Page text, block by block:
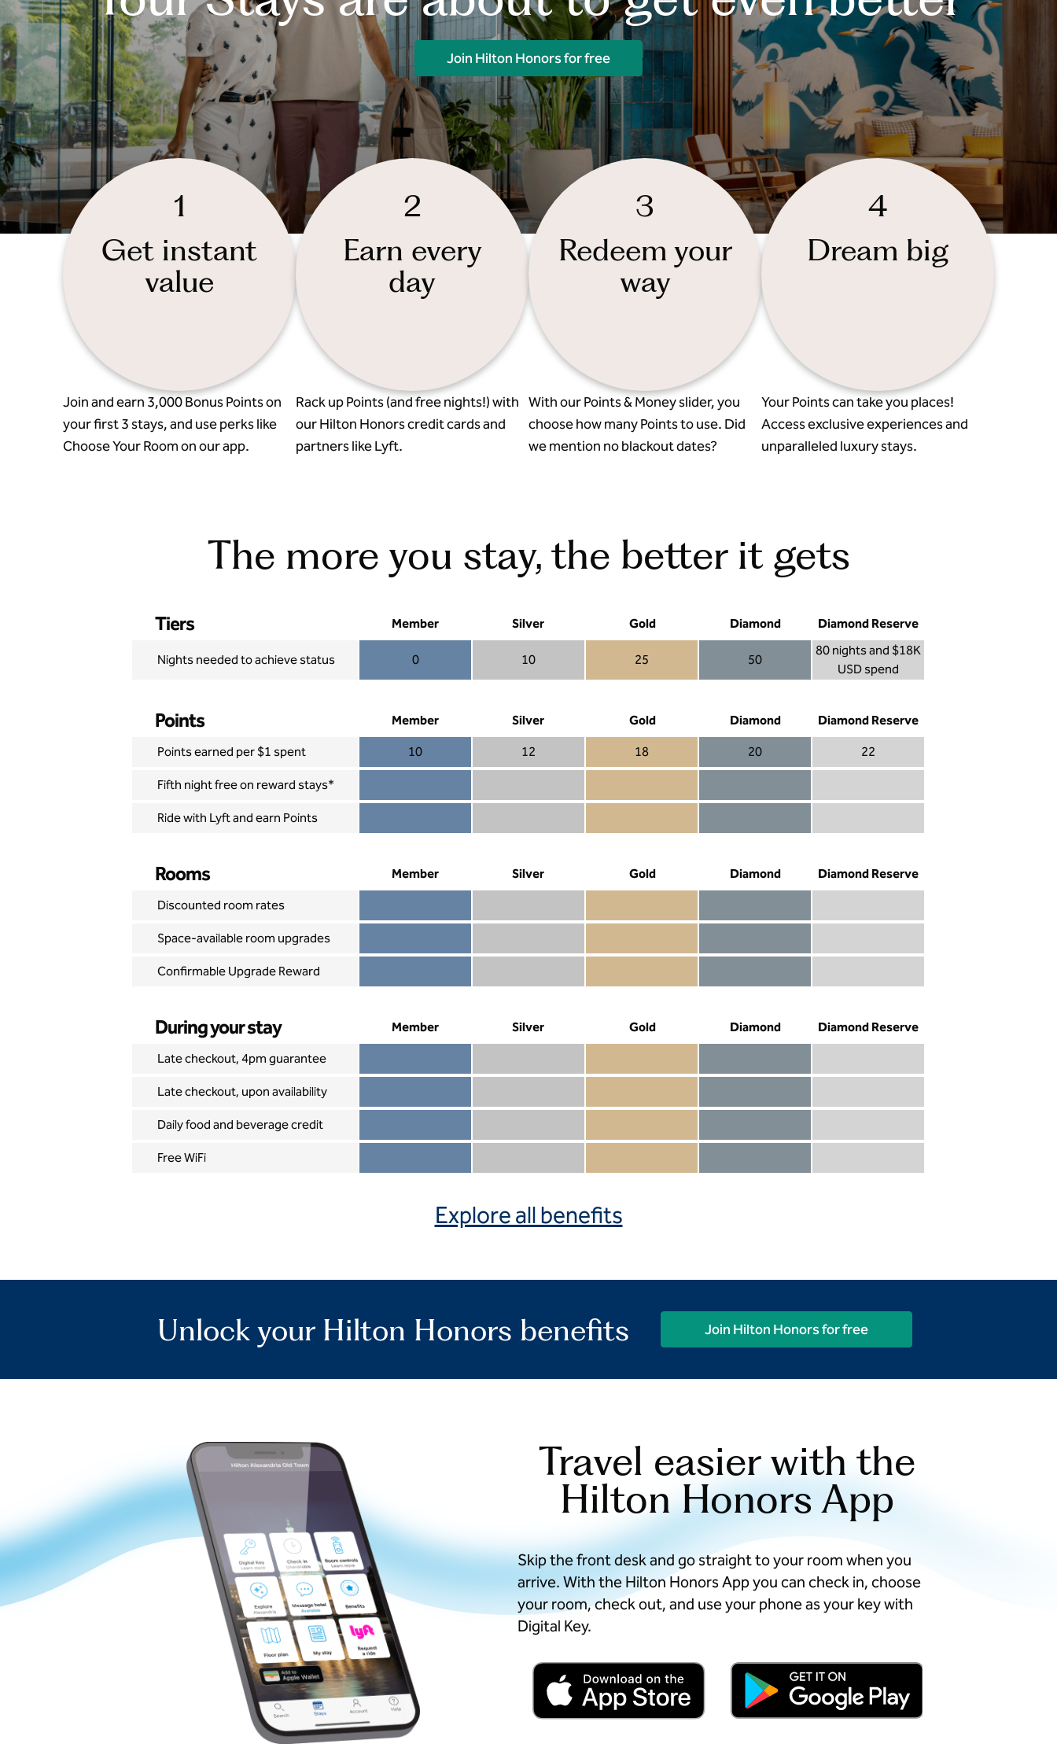
Join Hilton Honors for free
1
Get instant
value
Join and earn 3,000 Bonus Points on
your first 3 stays, and use perks like
Choose Your Room on our app.
2
Earn every
day
Rack up Points (and free nights!) with
our Hilton Honors credit cards and
partners like Lyft.
3
Redeem your
way
With our Points & Money slider, you
choose how many Points to use. Did
we mention no blackout dates?
4
Dream big
Your Points can take you places!
Access exclusive experiences and
unparalleled luxury stays.
The more you stay, the better it gets
Tiers Member Silver Gold Diamond Diamond Reserve
Nights needed to achieve status
0
Member 0
10
Silver 10
25
Gold 25
50
Diamond 50
80 nights and $18K
USD spend
Points Member Silver Gold Diamond Diamond Reserve
Points earned per $1 spent
10
Member 10
12
Silver 12
18
Gold 18
20
Diamond 20
22
Diamond Reserve 22
Fifth night free on reward stays*
Silver included Gold included Diamond included
Diamond Reserve included
Ride with Lyft and earn Points
Member included
Silver included Gold included Diamond included Diamond Reserve included
Rooms Member Silver Gold Diamond Diamond Reserve
Discounted room rates
Member included
Silver included Gold included Diamond included
Diamond Reserve included
Space-available room upgrades
Gold included Diamond included
Diamond Reserve included
Confirmable Upgrade Reward
Diamond Reserve included
During your stay Member Silver Gold Diamond Diamond Reserve
Late checkout, 4pm guarantee
Diamond Reserve included
Late checkout, upon availability
Member included
Silver included Gold included Diamond included
Diamond Reserve included
Daily food and beverage credit
Gold included Diamond included
Diamond Reserve included
Free WiFi
Member included
Silver included Gold included Diamond included Diamond Reserve included
Explore all benefits
Unlock your Hilton Honors benefits Join Hilton Honors for free
Travel easier with the
Hilton Honors App
Skip the front desk and go straight to your room when you
arrive. With the Hilton Honors App you can check in, choose
your room, check out, and use your phone as your key with
Digital Key.